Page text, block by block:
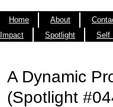
Home About
Impact
Spotlight Self
A Dynamic
(Spotlight